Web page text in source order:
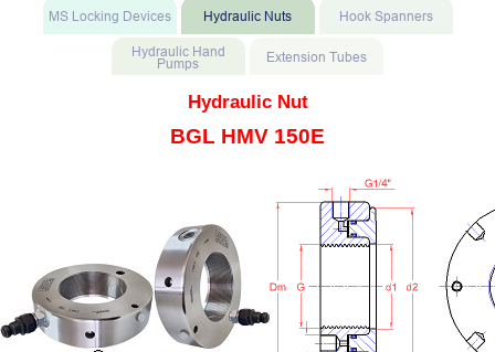
Hydraulic Nut
BGL HMV 150E